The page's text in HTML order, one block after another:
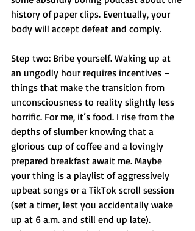
history of paper clips. Eventually, your
body will accept defeat and comply.
Step two: Bribe yourself. Waking up at
an ungodly hour requires incentives –
things that make the transition from
unconsciousness to reality slightly less
horrific. For me, it’s food. I rise from the
depths of slumber knowing that a
glorious cup of coffee and a lovingly
prepared breakfast await me. Maybe
your thing is a playlist of aggressively
upbeat songs or a TikTok scroll session
(set a timer, lest you accidentally wake
up at 6 a.m. and still end up late).